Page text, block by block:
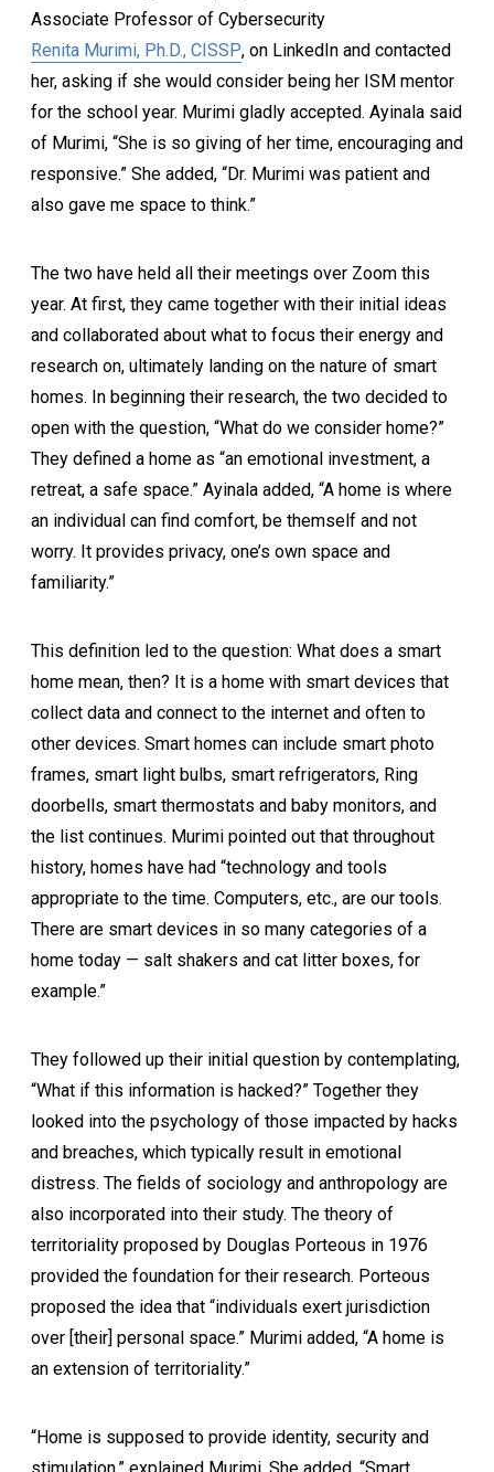
Associate Professor of Cybersecurity
Renita Murimi, Ph.D., CISSP, on LinkedIn and contacted
her, asking if she would consider being her ISM mentor
for the school year. Murimi gladly accepted. Ayinala said
of Murimi, “She is so giving of her time, encouraging and
responsive.” She added, “Dr. Murimi was patient and
also gave me space to think.”
The two have held all their meetings over Zoom this
year. At first, they came together with their initial ideas
and collaborated about what to focus their energy and
research on, ultimately landing on the nature of smart
homes. In beginning their research, the two decided to
open with the question, “What do we consider home?”
They defined a home as “an emotional investment, a
retreat, a safe space.” Ayinala added, “A home is where
an individual can find comfort, be themself and not
worry. It provides privacy, one’s own space and
familiarity.”
This definition led to the question: What does a smart
home mean, then? It is a home with smart devices that
collect data and connect to the internet and often to
other devices. Smart homes can include smart photo
frames, smart light bulbs, smart refrigerators, Ring
doorbells, smart thermostats and baby monitors, and
the list continues. Murimi pointed out that throughout
history, homes have had “technology and tools
appropriate to the time. Computers, etc., are our tools.
There are smart devices in so many categories of a
home today — salt shakers and cat litter boxes, for
example.”
They followed up their initial question by contemplating,
“What if this information is hacked?” Together they
looked into the psychology of those impacted by hacks
and breaches, which typically result in emotional
distress. The fields of sociology and anthropology are
also incorporated into their study. The theory of
territoriality proposed by Douglas Porteous in 1976
provided the foundation for their research. Porteous
proposed the idea that “individuals exert jurisdiction
over [their] personal space.” Murimi added, “A home is
an extension of territoriality.”
“Home is supposed to provide identity, security and